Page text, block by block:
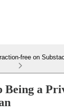
free on
Being a